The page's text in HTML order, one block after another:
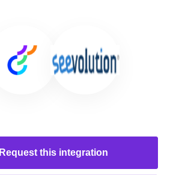
Request this integration